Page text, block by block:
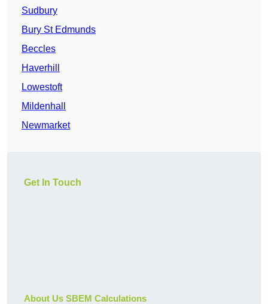
Sudbury
Bury St Edmunds
Beccles
Haverhill
Lowestoft
Mildenhall
Newmarket
Get In Touch
About Us SBEM Calculations